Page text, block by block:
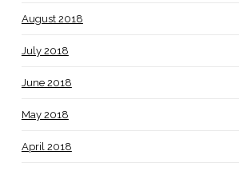
August 2018
July 2018
June 2018
May 2018
April 2018